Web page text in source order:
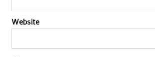
Website